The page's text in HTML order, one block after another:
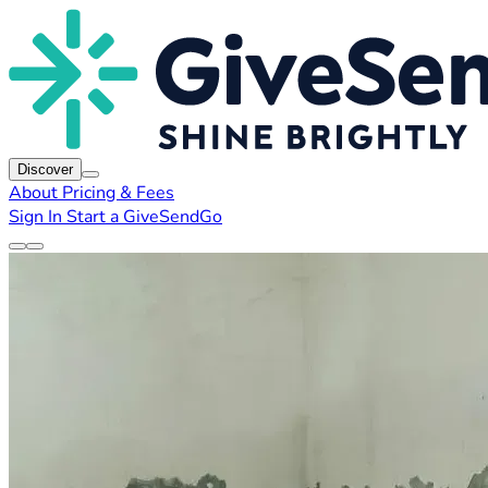
Discover
About Pricing & Fees
Sign In Start a GiveSendGo